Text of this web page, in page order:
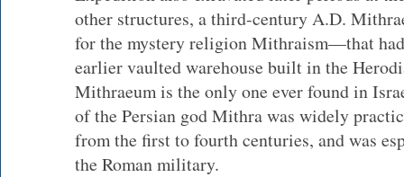
other structures, a third-century A.D.
for the mystery religion Mithraism—that
earlier vaulted warehouse built in the
Mithraeum is the only one ever found in
of the Persian god Mithra was widely
from the first to fourth centuries, and was
the Roman military.